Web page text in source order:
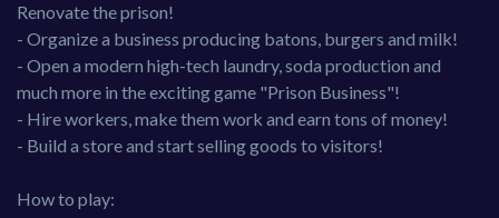
Renovate the prison!
- Organize a business producing batons, burgers and milk!
- Open a modern high-tech laundry, soda production and
much more in the exciting game "Prison Business"!
- Hire workers, make them work and earn tons of money!
- Build a store and start selling goods to visitors!
How to play: